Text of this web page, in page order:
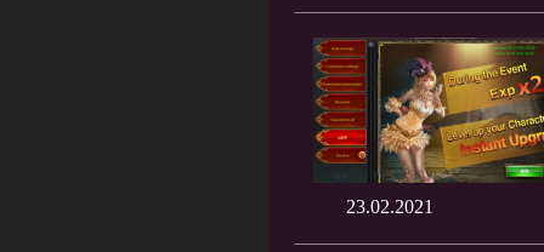
23.02.2021